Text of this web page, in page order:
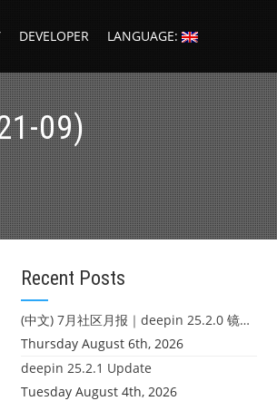
DEVELOPER LANGUAGE:
09)
Recent Posts
(中文) 7月社区月报｜deepin 25.2.0 镜像发布 & 小U同学定时任务上线
Thursday August 6th, 2026
deepin 25.2.1 Update
Tuesday August 4th, 2026